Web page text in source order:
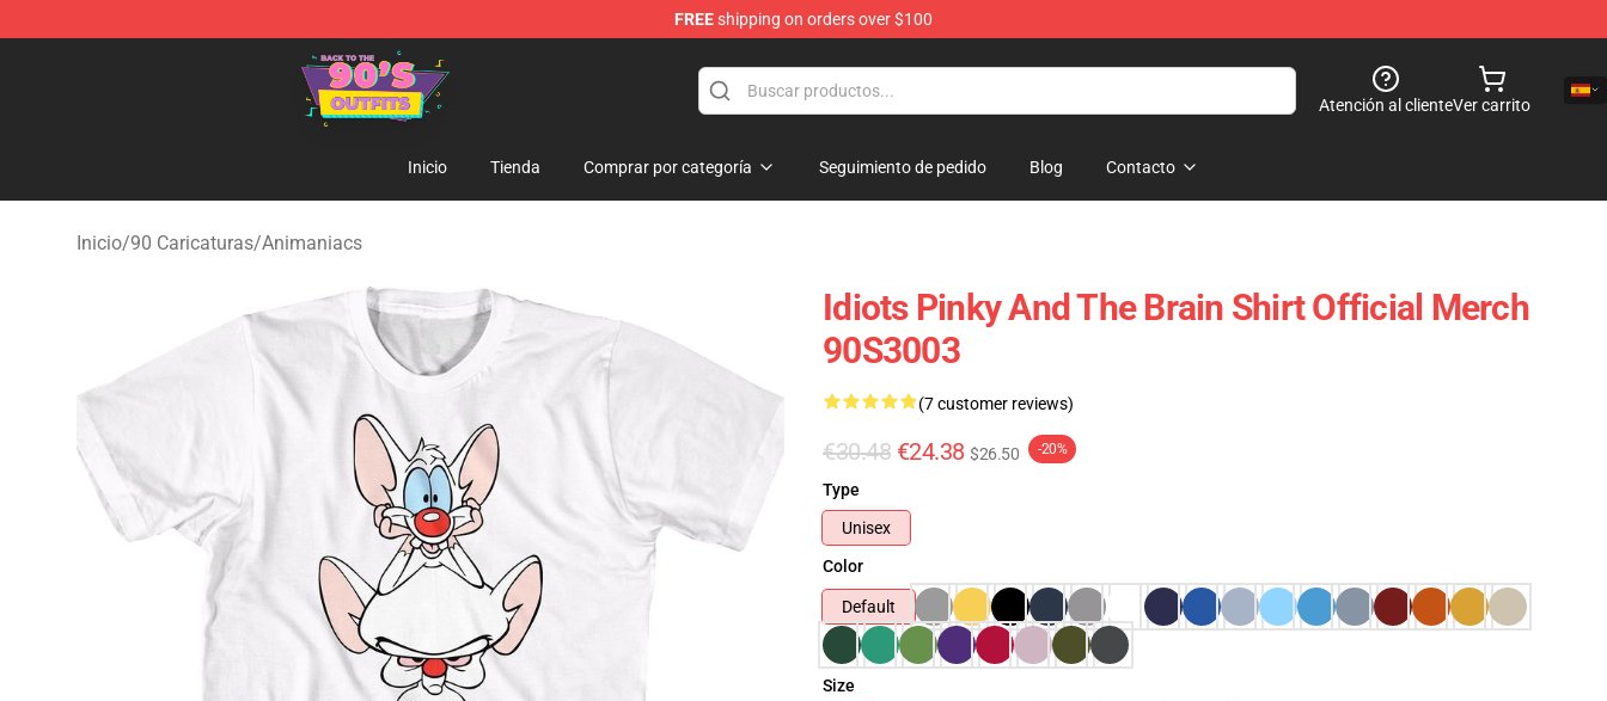
FREEshipping on orders over $100
90s Outfits Store - Official 90s Outfits Merchandise Shop
Atención al clienteVer carrito
Inicio Tienda Comprar por categoría Seguimiento de pedido Blog Contacto
Inicio/90 Caricaturas/Animaniacs
Idiots Pinky And The Brain Shirt Official Merch
90S3003
(7 customer reviews)
€30.48 €24.38 $26.50 -20%
Type
Unisex
Color
Default
Size